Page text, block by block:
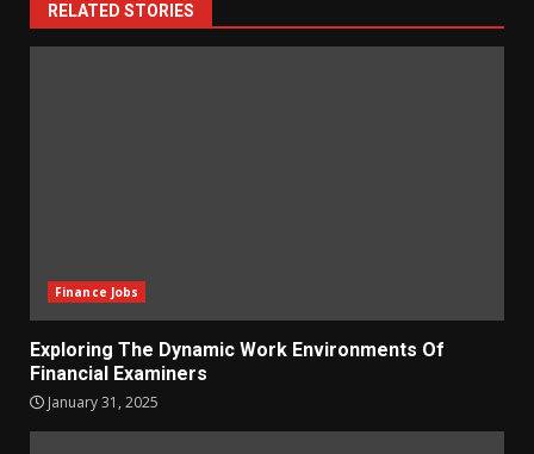
RELATED STORIES
Finance Jobs
Exploring The Dynamic Work Environments Of
Financial Examiners
January 31, 2025